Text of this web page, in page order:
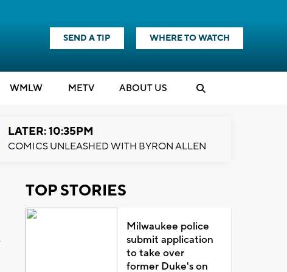
SEND A TIP WHERE TO WATCH
WMLW METV ABOUT US
LATER: 10:35PM
COMICS UNLEASHED WITH BYRON ALLEN
TOP STORIES
Milwaukee police
submit application
to take over
former Duke's on